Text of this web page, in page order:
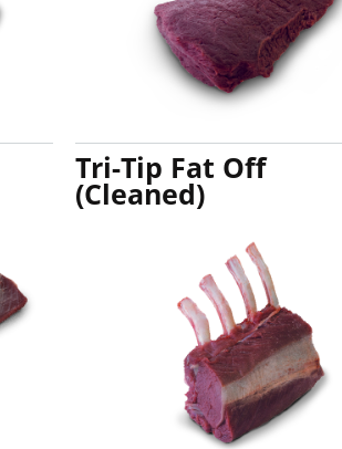
Tri-Tip Fat Off
(Cleaned)